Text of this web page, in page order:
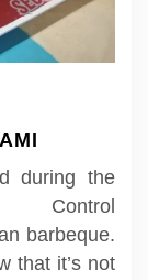
during the
Control
barbeque.
that it’s not